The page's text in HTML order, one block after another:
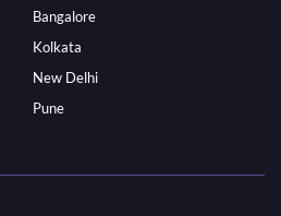
Bangalore
Kolkata
New Delhi
Pune